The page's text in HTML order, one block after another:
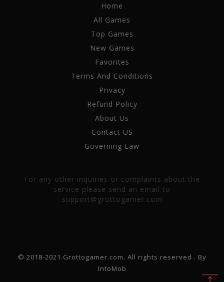
Home
All Games
Top Games
New Games
Favorites
Terms And Conditions
Privacy
Refund Policy
About Us
Contact US
Governing Law
For any other inquiries or complaints about the
service please send an email to
support@grottogamer.com
© 2018-2021.Grottogamer.com. All rights reserved . By
IntoMob